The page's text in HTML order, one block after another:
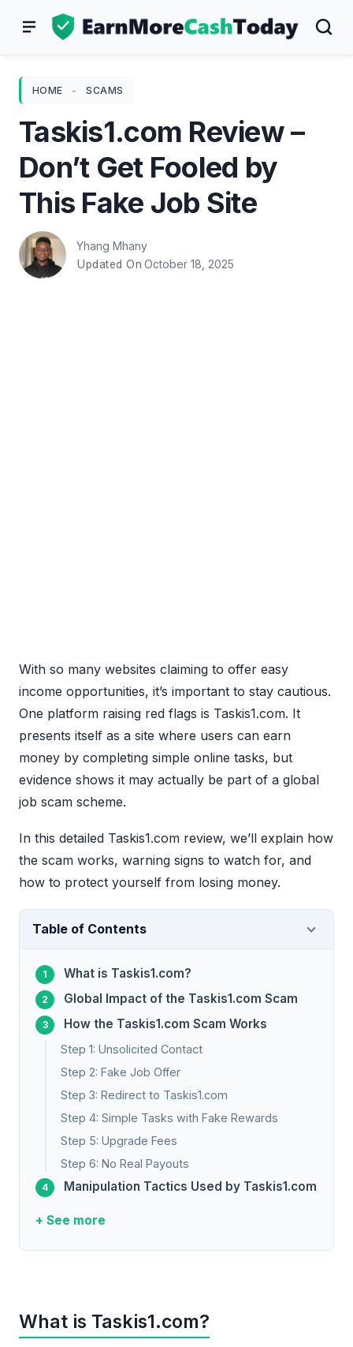
HOME - SCAMS
Taskis1.com Review –
Don’t Get Fooled by
This Fake Job Site
Yhang Mhany
Updated On October 18, 2025
With so many websites claiming to offer easy
income opportunities, it’s important to stay cautious.
One platform raising red flags is Taskis1.com. It
presents itself as a site where users can earn
money by completing simple online tasks, but
evidence shows it may actually be part of a global
job scam scheme.
In this detailed Taskis1.com review, we’ll explain how
the scam works, warning signs to watch for, and
how to protect yourself from losing money.
Table of Contents
What is Taskis1.com?
Global Impact of the Taskis1.com Scam
How the Taskis1.com Scam Works
Step 1: Unsolicited Contact
Step 2: Fake Job Offer
Step 3: Redirect to Taskis1.com
Step 4: Simple Tasks with Fake Rewards
Step 5: Upgrade Fees
Step 6: No Real Payouts
Manipulation Tactics Used by Taskis1.com
+ See more
What is Taskis1.com?